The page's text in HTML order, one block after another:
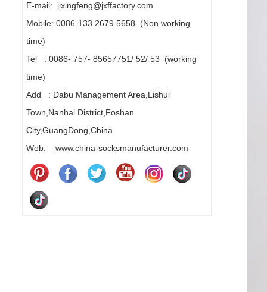
E-mail: jixingfeng@jxffactory.com
Mobile: 0086-133 2679 5658 (Non working
time)
Tel : 0086- 757- 85657751/ 52/ 53 (working
time)
Add : Dabu Management Area,Lishui
Town,Nanhai District,Foshan
City,GuangDong,China
Web: www.china-socksmanufacturer.com